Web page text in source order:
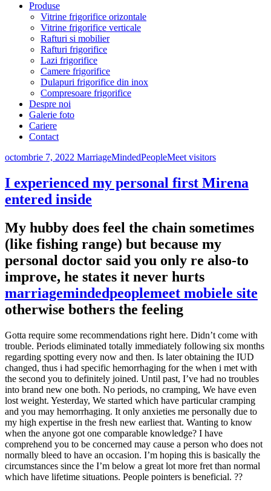
Produse
Vitrine frigorifice orizontale
Vitrine frigorifice verticale
Rafturi si mobilier
Rafturi frigorifice
Lazi frigorifice
Camere frigorifice
Dulapuri frigorifice din inox
Compresoare frigorifice
Despre noi
Galerie foto
Cariere
Contact
octombrie 7, 2022 MarriageMindedPeopleMeet visitors
I experienced my personal first Mirena
entered inside
My hubby does feel the chain sometimes
(like fishing range) but because my
personal doctor said you only re also-to
improve, he states it never hurts
marriagemindedpeoplemeet mobiele site
otherwise bothers the feeling
Gotta require some recommendations right here. Didn’t come with
trouble. Periods eliminated totally immediately following six months
regarding spotting every now and then. Is later obtaining the IUD
changed, thus i had specific hemorrhaging for the when i met with
the second you to definitely joined. Until past, I’ve had no troubles
into brand new one both. No periods, no cramping, We have even
lost weight. Yesterday, We started which have particular cramping
and you may hemorrhaging. It only anxieties me personally due to
my high expertise in the fresh new earliest that. Wanting to know
when the anyone got one comparable knowledge? I have
comprehend you to be concerned may cause a person who does not
normally bleed to have an occasion. I’m hoping this is basically the
circumstances since the I’m below a great lot more fret than normal
which have lifetime situations. People pointers is beneficial. ??